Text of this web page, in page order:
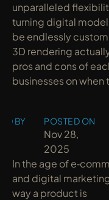
unparalleled
turning digital
be endlessly
3D rendering
pros and cons of
businesses on
BY POSTED ON
Nov 28,
2025
In the age of
and digital
way a product is